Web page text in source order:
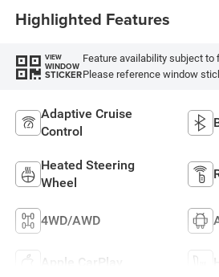
Highlighted Features
VIEW
WINDOW
STICKER
Feature availability subject to
Please reference window
Adaptive Cruise
Control
Heated Steering
Wheel
4WD/AWD
Apple CarPlay